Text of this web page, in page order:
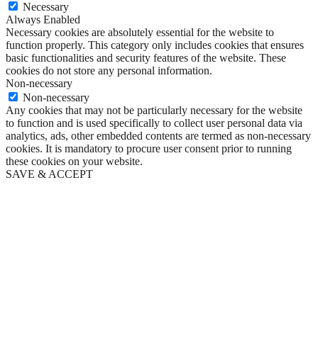
Necessary
Always Enabled
Necessary cookies are absolutely essential for the website to
function properly. This category only includes cookies that ensures
basic functionalities and security features of the website. These
cookies do not store any personal information.
Non-necessary
Non-necessary
Any cookies that may not be particularly necessary for the website
to function and is used specifically to collect user personal data via
analytics, ads, other embedded contents are termed as non-necessary
cookies. It is mandatory to procure user consent prior to running
these cookies on your website.
SAVE & ACCEPT